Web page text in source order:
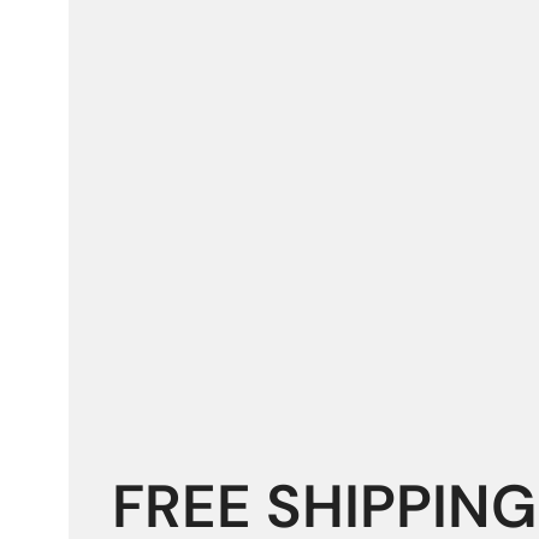
FREE SHIPPING